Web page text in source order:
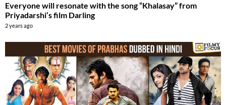
Everyone will resonate with the song “Khalasay” from
Priyadarshi’s film Darling
2 years ago